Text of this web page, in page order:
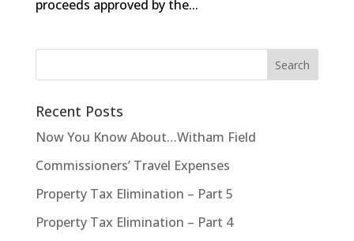
proceeds approved by the...
Recent Posts
Now You Know About…Witham Field
Commissioners’ Travel Expenses
Property Tax Elimination – Part 5
Property Tax Elimination – Part 4